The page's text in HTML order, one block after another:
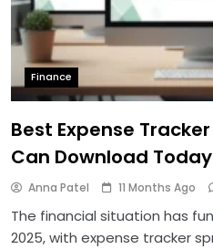
Finance
Best Expense
Can Download Today
Anna Patel 11 Months Ago
The financial situation has
2025, with expense tracker